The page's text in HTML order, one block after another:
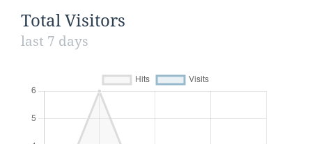
Total Visitors
last 7 days